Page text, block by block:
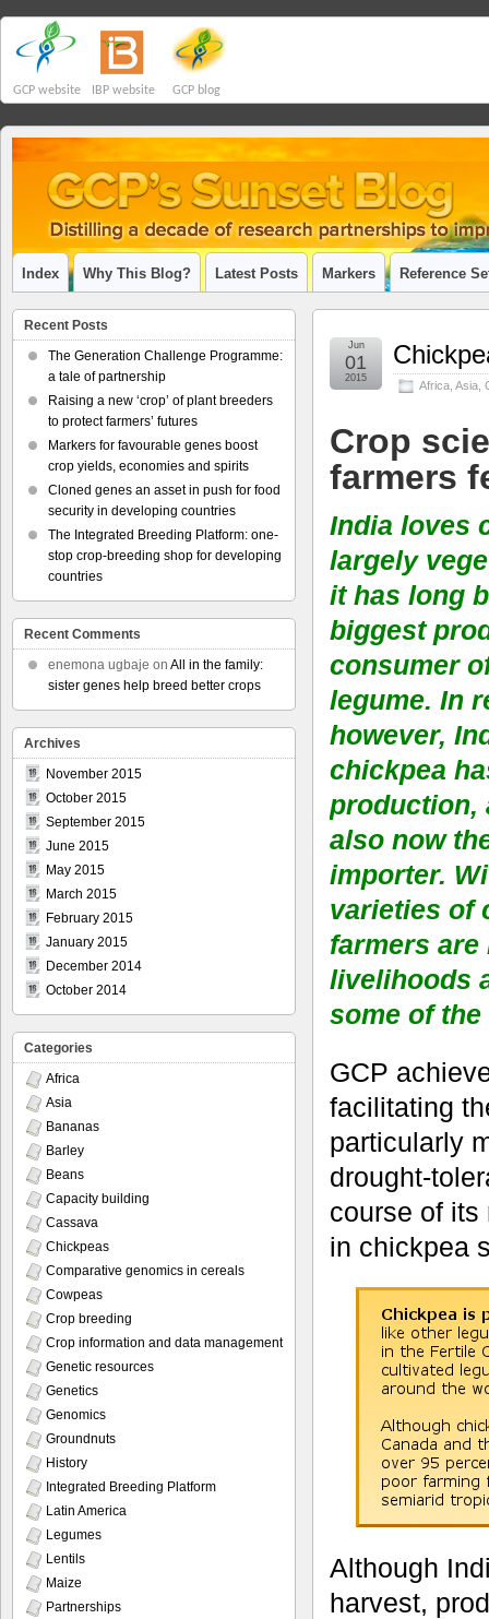
GCP website IBP website GCP blog
Index Why This Blog? Latest Posts Markers Reference
Africa Asia
Jun
01
2015
Crop
farmers
India loves
largely
it has long
biggest
consumer
legume. In
however,
chickpea
production,
also now
importer.
varieties of
farmers are
livelihoods
some of
GCP
facilitating
particularly
drought-
course of its
in chickpea
Although
harvest,
Recent Posts
The Generation Challenge Programme:
a tale of partnership
Raising a new ‘crop’ of plant breeders
to protect farmers’ futures
Markers for favourable genes boost
crop yields, economies and spirits
Cloned genes an asset in push for food
security in developing countries
The Integrated Breeding Platform: one-
stop crop-breeding shop for developing
countries
Recent Comments
enemona ugbaje on All in the family:
sister genes help breed better crops
Archives
November 2015
October 2015
September 2015
June 2015
May 2015
March 2015
February 2015
January 2015
December 2014
October 2014
Categories
Africa
Asia
Bananas
Barley
Beans
Capacity building
Cassava
Chickpeas
Comparative genomics in cereals
Cowpeas
Crop breeding
Crop information and data management
Genetic resources
Genetics
Genomics
Groundnuts
History
Integrated Breeding Platform
Latin America
Legumes
Lentils
Maize
Partnerships